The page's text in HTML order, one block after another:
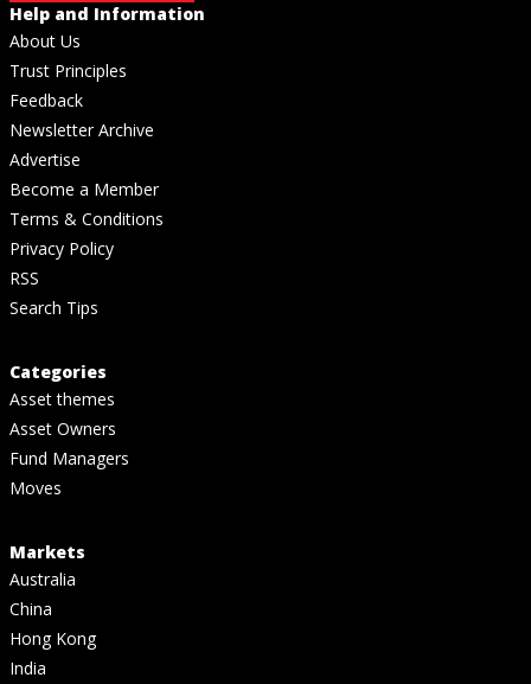
Help and Information
About Us
Trust Principles
Feedback
Newsletter Archive
Advertise
Become a Member
Terms & Conditions
Privacy Policy
RSS
Search Tips
Categories
Asset themes
Asset Owners
Fund Managers
Moves
Markets
Australia
China
Hong Kong
India